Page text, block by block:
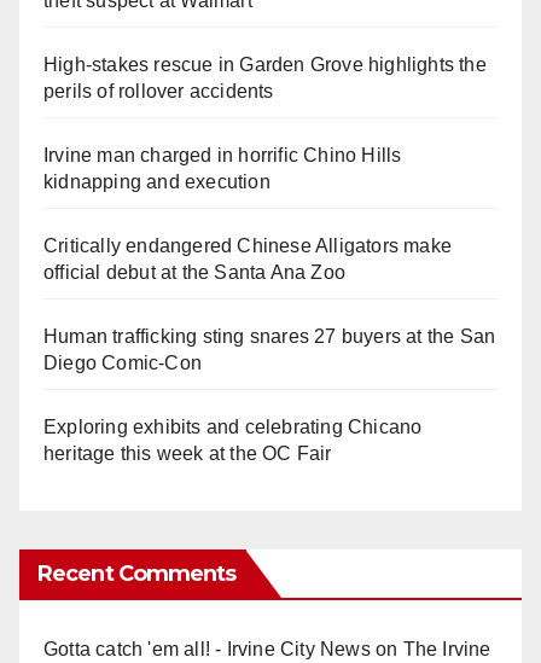
High-stakes rescue in Garden Grove highlights the
perils of rollover accidents
Irvine man charged in horrific Chino Hills
kidnapping and execution
Critically endangered Chinese Alligators make
official debut at the Santa Ana Zoo
Human trafficking sting snares 27 buyers at the San
Diego Comic-Con
Exploring exhibits and celebrating Chicano
heritage this week at the OC Fair
Recent Comments
Gotta catch 'em all! - Irvine City Newson The Irvine